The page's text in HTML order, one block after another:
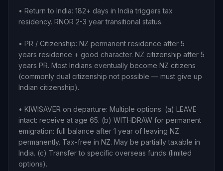
• Return to India: 182+ days in India triggers tax
residency. RNOR 2-3 year transitional status.
• PR / Citizenship: NZ permanent residence after 5
years residence + good character. NZ citizenship after 5
years PR. Most Indians eventually become NZ citizens
(commonly dual citizenship not possible — must give up
Indian citizenship).
• KIWISAVER on departure: Multiple options: (a) LEAVE
intact: receive at age 65. (b) WITHDRAW for permanent
emigration: full balance after 1 year of leaving NZ
permanently. Tax-free in NZ. May be partially taxable in
India. (c) Transfer to specific overseas funds (limited
options).